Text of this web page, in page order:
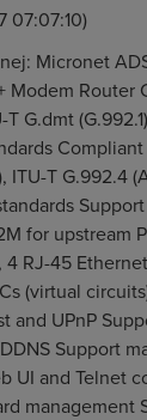
07:07:10)
Micronet
Modem Router
T G.dmt
ITU-T G.992.4
for upstream
RJ-45
(virtual
and UPnP
Support
UI and Telnet
management